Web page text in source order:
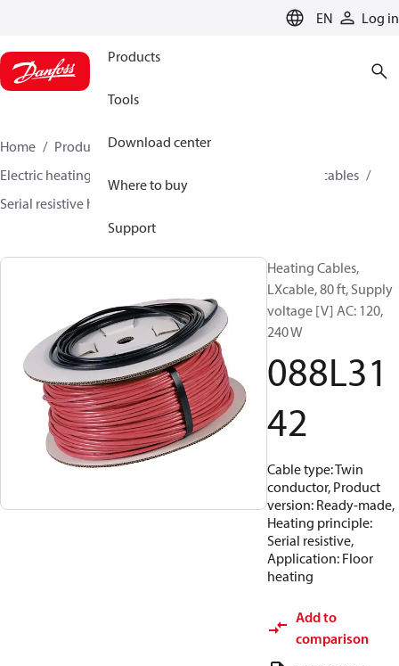
EN Log in
Products
Tools
Download center
Where to buy
Support
Home Products
Climate Solutions for heating
Electric heating
Heating cables
Serial resistive heating cables
Heating Cables,
LXcable, 80 ft, Supply
voltage [V] AC: 120,
240 W
088L31
42
Cable type: Twin
conductor, Product
version: Ready-made,
Heating principle:
Serial resistive,
Application: Floor
heating
Add to
comparison